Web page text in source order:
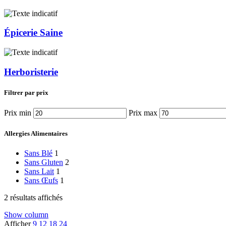
Épicerie Saine
Herboristerie
Filtrer par prix
Prix min Prix max
Allergies Alimentaires
Sans Blé 1
Sans Gluten 2
Sans Lait 1
Sans Œufs 1
2 résultats affichés
Show column
Afficher9 12 18 24